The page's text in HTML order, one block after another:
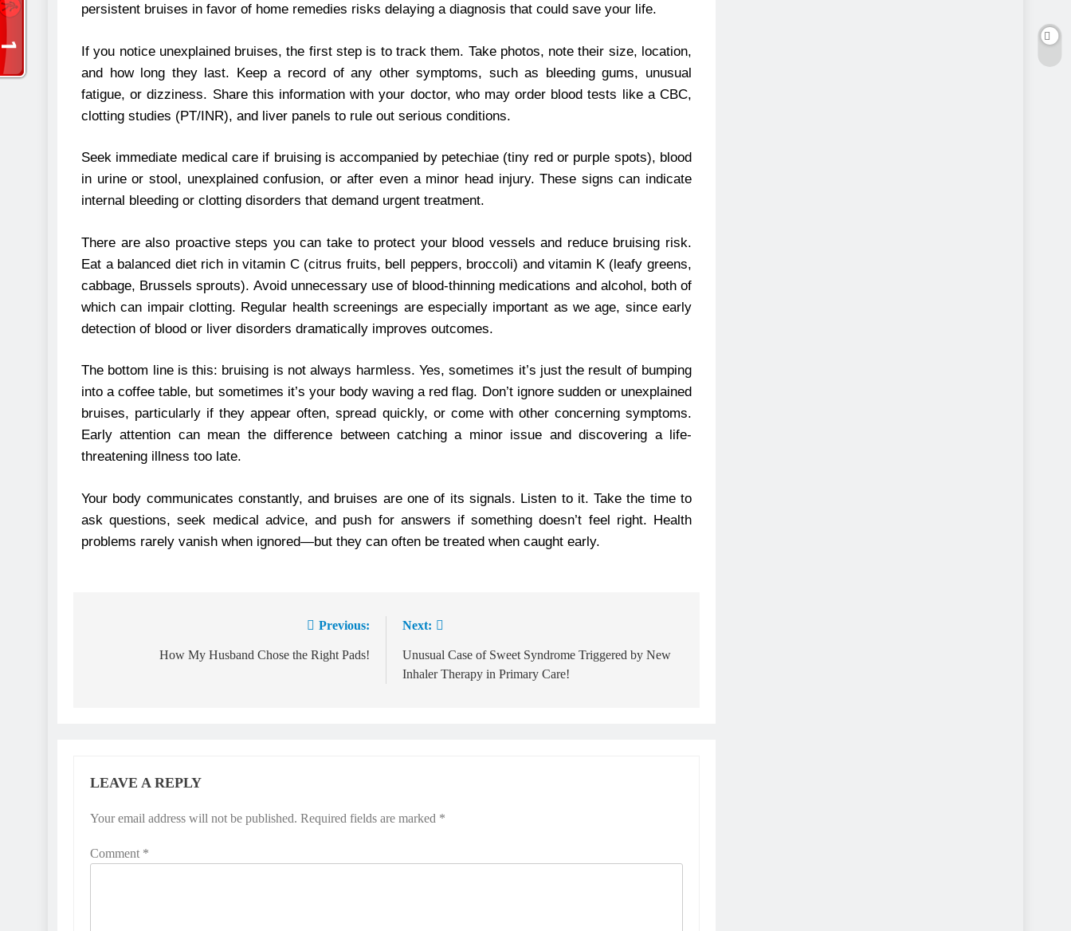
persistent bruises in favor of home remedies risks delaying a diagnosis that could save your life.
If you notice unexplained bruises, the first step is to track them. Take photos, note their size, location,
and how long they last. Keep a record of any other symptoms, such as bleeding gums, unusual
fatigue, or dizziness. Share this information with your doctor, who may order blood tests like a CBC,
clotting studies (PT/INR), and liver panels to rule out serious conditions.
Seek immediate medical care if bruising is accompanied by petechiae (tiny red or purple spots), blood
in urine or stool, unexplained confusion, or after even a minor head injury. These signs can indicate
internal bleeding or clotting disorders that demand urgent treatment.
There are also proactive steps you can take to protect your blood vessels and reduce bruising risk.
Eat a balanced diet rich in vitamin C (citrus fruits, bell peppers, broccoli) and vitamin K (leafy greens,
cabbage, Brussels sprouts). Avoid unnecessary use of blood-thinning medications and alcohol, both of
which can impair clotting. Regular health screenings are especially important as we age, since early
detection of blood or liver disorders dramatically improves outcomes.
The bottom line is this: bruising is not always harmless. Yes, sometimes it’s just the result of bumping
into a coffee table, but sometimes it’s your body waving a red flag. Don’t ignore sudden or unexplained
bruises, particularly if they appear often, spread quickly, or come with other concerning symptoms.
Early attention can mean the difference between catching a minor issue and discovering a life-
threatening illness too late.
Your body communicates constantly, and bruises are one of its signals. Listen to it. Take the time to
ask questions, seek medical advice, and push for answers if something doesn’t feel right. Health
problems rarely vanish when ignored—but they can often be treated when caught early.
Previous:
How My Husband Chose the Right Pads!
Next:
Unusual Case of Sweet Syndrome Triggered by New
Inhaler Therapy in Primary Care!
LEAVE A REPLY
Your email address will not be published. Required fields are marked *
Comment *